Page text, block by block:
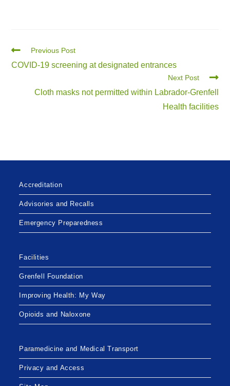
Previous Post
COVID-19 screening at designated entrances
Next Post
Cloth masks not permitted within Labrador-Grenfell
Health facilities
Accreditation
Advisories and Recalls
Emergency Preparedness
Facilities
Grenfell Foundation
Improving Health: My Way
Opioids and Naloxone
Paramedicine and Medical Transport
Privacy and Access